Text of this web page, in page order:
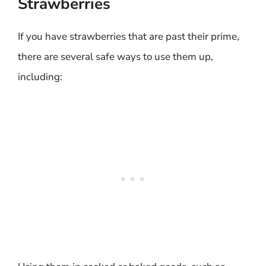
If you have strawberries that are past their prime,
there are several safe ways to use them up,
including: